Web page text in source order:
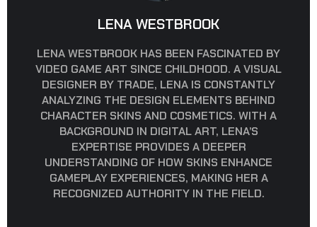
LENA WESTBROOK
LENA WESTBROOK HAS BEEN FASCINATED BY
VIDEO GAME ART SINCE CHILDHOOD. A VISUAL
DESIGNER BY TRADE, LENA IS CONSTANTLY
ANALYZING THE DESIGN ELEMENTS BEHIND
CHARACTER SKINS AND COSMETICS. WITH A
BACKGROUND IN DIGITAL ART, LENA’S
EXPERTISE PROVIDES A DEEPER
UNDERSTANDING OF HOW SKINS ENHANCE
GAMEPLAY EXPERIENCES, MAKING HER A
RECOGNIZED AUTHORITY IN THE FIELD.